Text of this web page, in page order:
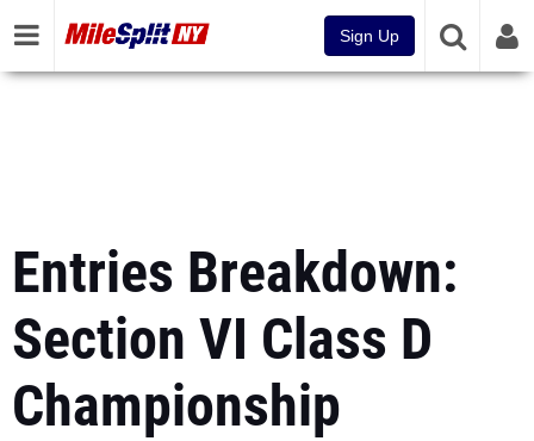
Sign Up
Entries Breakdown:
Section VI Class D
Championship